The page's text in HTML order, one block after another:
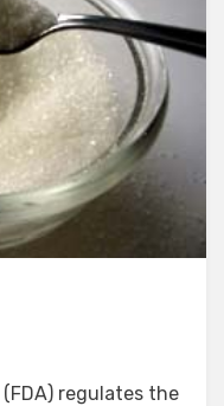
regulates the